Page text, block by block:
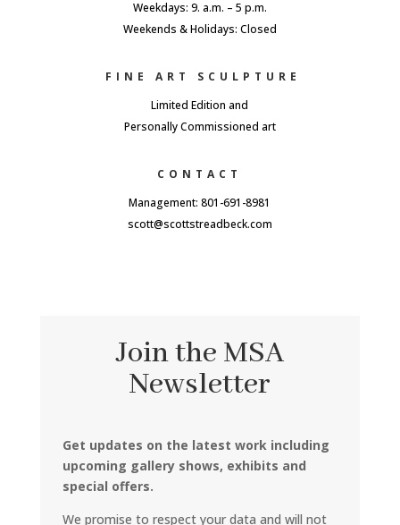
Weekdays: 9. a.m. – 5 p.m.
Weekends & Holidays: Closed
FINE ART SCULPTURE
Limited Edition and
Personally Commissioned art
CONTACT
Management: 801-691-8981
scott@scottstreadbeck.com
Join the MSA
Newsletter
Get updates on the latest work including
upcoming gallery shows, exhibits and
special offers.
We promise to respect your data and will not